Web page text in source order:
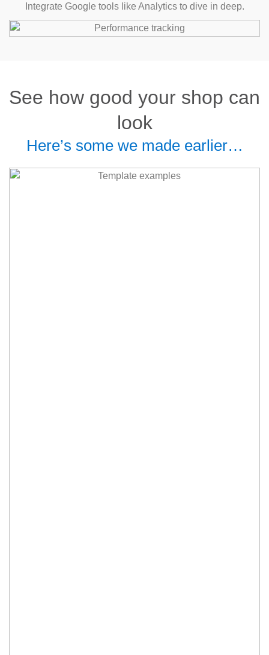
Integrate Google tools like Analytics to dive in deep.
See how good your shop can
look
Here’s some we made earlier…